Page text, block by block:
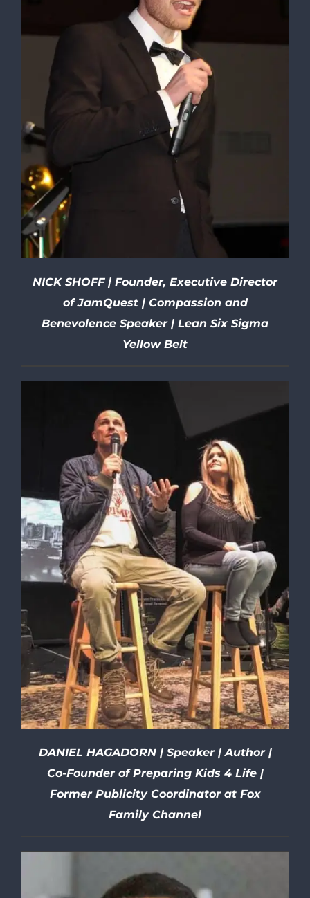
NICK SHOFF | Founder, Executive Director
of JamQuest | Compassion and
Benevolence Speaker | Lean Six Sigma
Yellow Belt
DANIEL HAGADORN | Speaker | Author |
Co-Founder of Preparing Kids 4 Life |
Former Publicity Coordinator at Fox
Family Channel